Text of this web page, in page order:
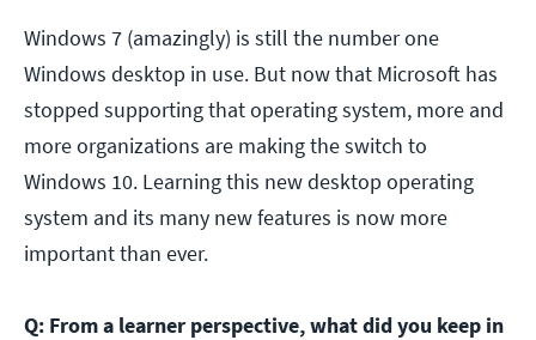
Windows 7 (amazingly) is still the number one
Windows desktop in use. But now that Microsoft has
stopped supporting that operating system, more and
more organizations are making the switch to
Windows 10. Learning this new desktop operating
system and its many new features is now more
important than ever.
Q: From a learner perspective, what did you keep in